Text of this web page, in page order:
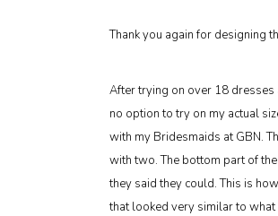
Thank you again for designing
After trying on over 18 dresses
no option to try on my actual
with my Bridesmaids at GBN.
with two. The bottom part of
they said they could. This is
that looked very similar to